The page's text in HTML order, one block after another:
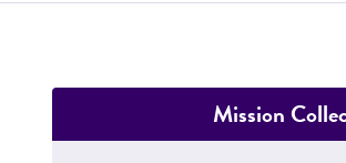
Mission